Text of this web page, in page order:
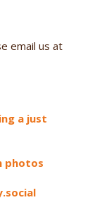
email us at
a just
photos